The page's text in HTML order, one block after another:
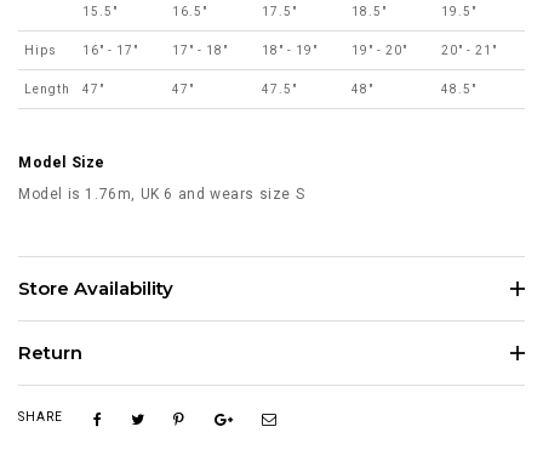
15.5" 16.5" 17.5" 18.5" 19.5"
Hips 16" - 17" 17" - 18" 18" - 19" 19" - 20" 20" - 21"
Length 47" 47" 47.5" 48" 48.5"
Model Size
Model is 1.76m, UK 6 and wears size S
Store Availability
Return
SHARE